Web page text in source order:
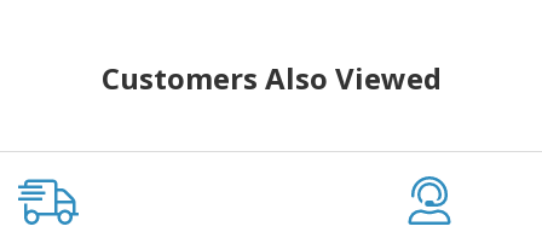
Customers Also Viewed